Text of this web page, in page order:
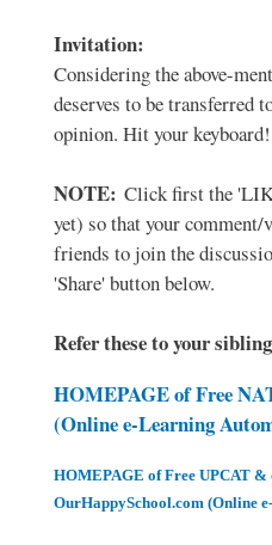
Invitation:
Considering the above-
deserves to be transferred
opinion. Hit your keyboard!
NOTE: Click first the
yet) so that your
friends to join the
'Share' button below.
Refer these to your
HOMEPAGE of Free
(Online e-Learning
HOMEPAGE of Free UPCAT &
OurHappySchool.com (Online